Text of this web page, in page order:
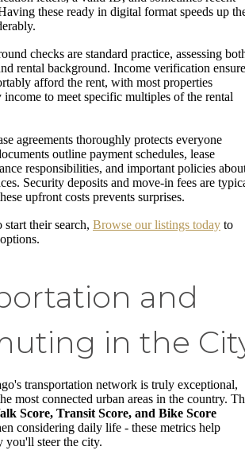
these ready in digital format speeds up
checks are standard practice, assessing
rental background. Income verification
afford the rent, with most properties
to meet specific multiples of the rental
agreements thoroughly protects everyone
outline payment schedules, lease
responsibilities, and important policies
Security deposits and move-in fees are
upfront costs prevents surprises.
start their search, Browse our listings today to
and
in the
transportation network is truly exceptional,
most connected urban areas in the country.
Score, Transit Score, and Bike Score
considering daily life - these metrics help
you'll steer the city.